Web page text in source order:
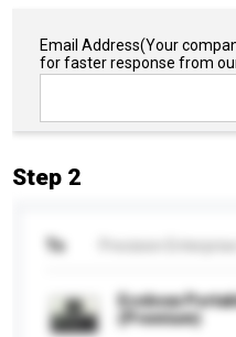
Email Address(Your
for faster response from
Step 2
To
Ecoboxx
(Premium)